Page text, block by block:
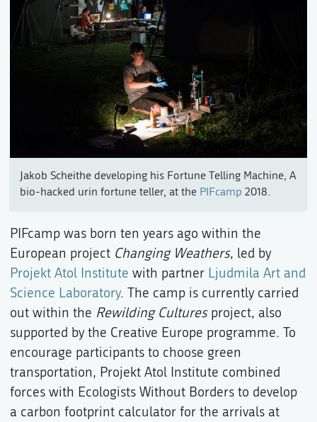
Jakob Scheithe developing his Fortune Telling Machine, A
bio-hacked urin fortune teller, at the PIFcamp 2018.
PIFcamp was born ten years ago within the
European project Changing Weathers, led by
Projekt Atol Institute with partner Ljudmila Art and
Science Laboratory. The camp is currently carried
out within the Rewilding Culturesproject, also
supported by the Creative Europe programme. To
encourage participants to choose green
transportation, Projekt Atol Institute combined
forces with Ecologists Without Borders to develop
a carbon footprint calculator for the arrivals at